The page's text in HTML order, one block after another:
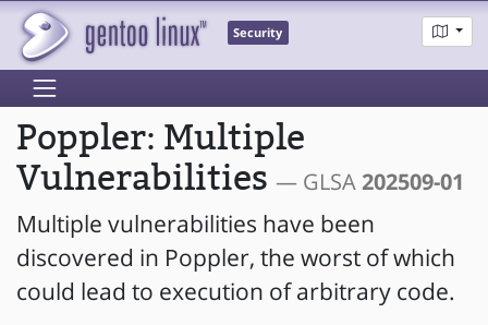
Security
Poppler: Multiple
Vulnerabilities — GLSA202509-01
Multiple vulnerabilities have been
discovered in Poppler, the worst of which
could lead to execution of arbitrary code.